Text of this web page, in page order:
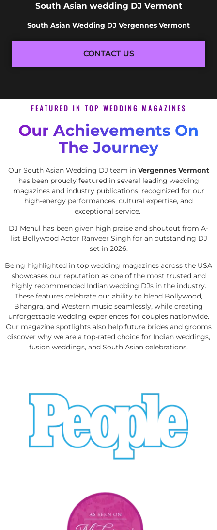
South Asian wedding DJ Vermont
South Asian Wedding DJ Vergennes Vermont
CONTACT US
FEATURED IN TOP WEDDING MAGAZINES
Our Achievements On
The Journey
Our South Asian Wedding DJ team in Vergennes Vermont
has been proudly featured in several leading wedding
magazines and industry publications, recognized for our
high-energy performances, cultural expertise, and
exceptional service.
DJ Mehul has been given high praise and shoutout from A-
list Bollywood Actor Ranveer Singh for an outstanding DJ
set in 2026.
Being highlighted in top wedding magazines across the USA
showcases our reputation as one of the most trusted and
highly recommended Indian wedding DJs in the industry.
These features celebrate our ability to blend Bollywood,
Bhangra, and Western music seamlessly, while creating
unforgettable wedding experiences for couples nationwide.
Our magazine spotlights also help future brides and grooms
discover why we are a top-rated choice for Indian weddings,
fusion weddings, and South Asian celebrations.